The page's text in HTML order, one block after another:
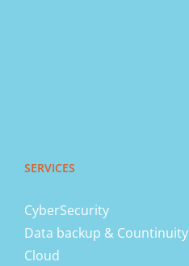
SERVICES
CyberSecurity
Data backup & Countinuity
Cloud